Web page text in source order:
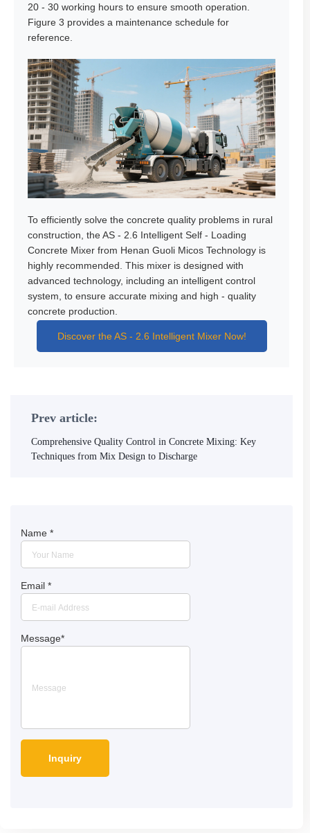
20 - 30 working hours to ensure smooth operation.
Figure 3 provides a maintenance schedule for
reference.
To efficiently solve the concrete quality problems in rural
construction, the AS - 2.6 Intelligent Self - Loading
Concrete Mixer from Henan Guoli Micos Technology is
highly recommended. This mixer is designed with
advanced technology, including an intelligent control
system, to ensure accurate mixing and high - quality
concrete production.
Discover the AS - 2.6 Intelligent Mixer Now!
Prev article:
Comprehensive Quality Control in Concrete Mixing: Key
Techniques from Mix Design to Discharge
Name *
Email *
Message*